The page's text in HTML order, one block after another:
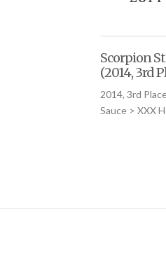
Scorpion
(2014, 3rd
2014, 3rd
Sauce > XXX